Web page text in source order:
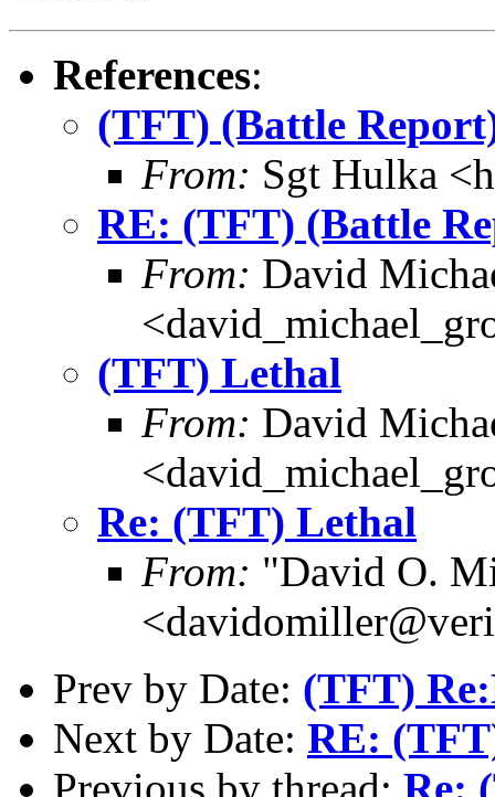
References:
(TFT) (Battle
From: Sgt Hulka
RE: (TFT) (Battle
From: David
(TFT) Lethal
From: David
Re: (TFT) Lethal
From: "David O.
Prev by Date: (TFT)
Next by Date: RE:
Previous by thread: Re: